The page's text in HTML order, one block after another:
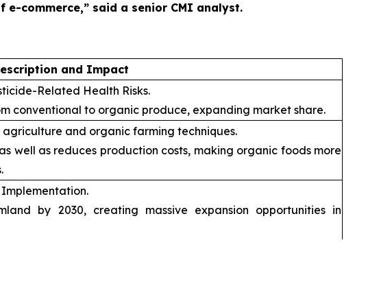
e-commerce,” said a senior CMI analyst.
and Impact
Related Health Risks.
conventional to organic produce, expanding market share.
and organic farming techniques.
well as reduces production costs, making organic foods more
by 2030, creating massive expansion opportunities in